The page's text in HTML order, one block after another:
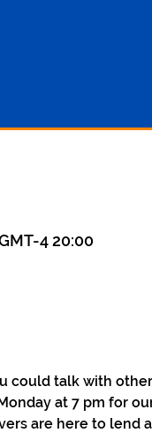
4 20:00
could talk with
at 7 pm for
are here to lend